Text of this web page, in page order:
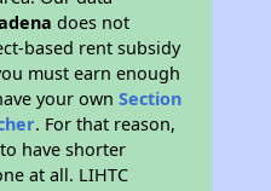
does not
based rent subsidy
must earn enough
your ownSection
. For that reason,
have shorter
at all. LIHTC